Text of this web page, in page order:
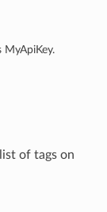
MyApiKey.
of tags on